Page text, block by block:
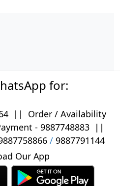
for:
||
Order / Availability
- 9887748883||
/ 9887791144
Our App